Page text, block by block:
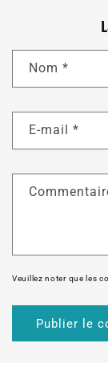
Nom *
E-mail *
Veuillez noter que les